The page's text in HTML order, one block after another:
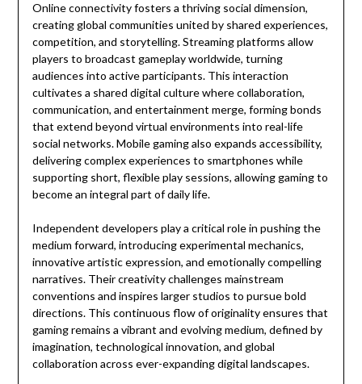
Online connectivity fosters a thriving social dimension,
creating global communities united by shared experiences,
competition, and storytelling. Streaming platforms allow
players to broadcast gameplay worldwide, turning
audiences into active participants. This interaction
cultivates a shared digital culture where collaboration,
communication, and entertainment merge, forming bonds
that extend beyond virtual environments into real-life
social networks. Mobile gaming also expands accessibility,
delivering complex experiences to smartphones while
supporting short, flexible play sessions, allowing gaming to
become an integral part of daily life.
Independent developers play a critical role in pushing the
medium forward, introducing experimental mechanics,
innovative artistic expression, and emotionally compelling
narratives. Their creativity challenges mainstream
conventions and inspires larger studios to pursue bold
directions. This continuous flow of originality ensures that
gaming remains a vibrant and evolving medium, defined by
imagination, technological innovation, and global
collaboration across ever-expanding digital landscapes.